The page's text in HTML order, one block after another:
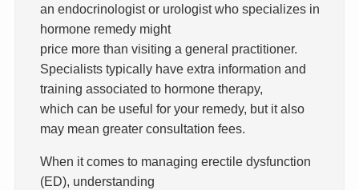
an endocrinologist or urologist who specializes in
hormone remedy might
price more than visiting a general practitioner.
Specialists typically have extra information and
training associated to hormone therapy,
which can be useful for your remedy, but it also
may mean greater consultation fees.
When it comes to managing erectile dysfunction
(ED), understanding